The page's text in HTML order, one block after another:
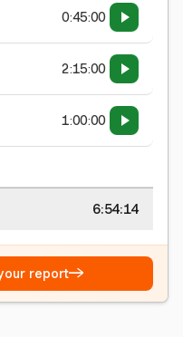
0:45:00
2:15:00
1:00:00
6:54:15
report→